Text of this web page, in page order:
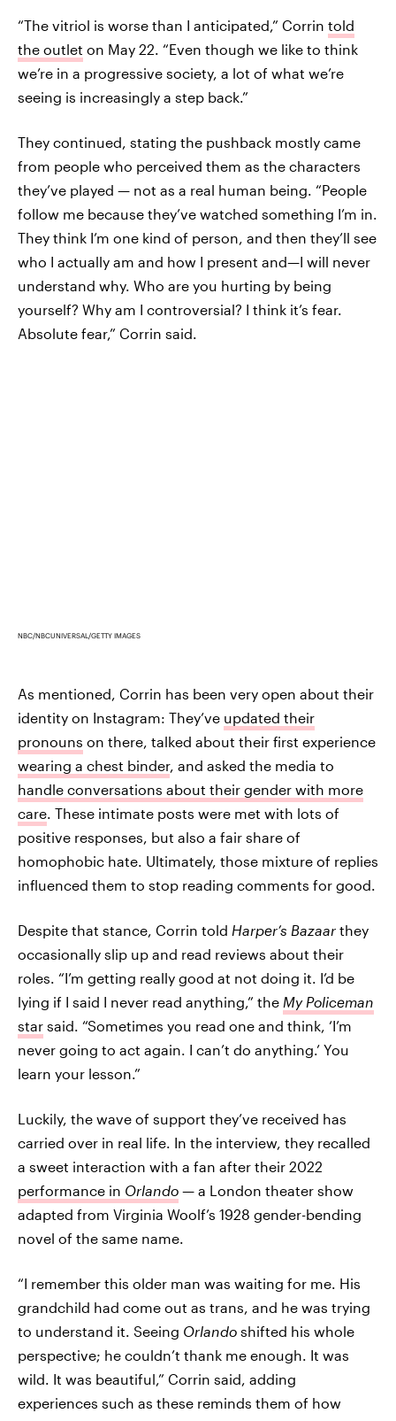
“The vitriol is worse than I anticipated,” Corrin told
the outlet on May 22. “Even though we like to think
we’re in a progressive society, a lot of what we’re
seeing is increasingly a step back.”
They continued, stating the pushback mostly came
from people who perceived them as the characters
they’ve played — not as a real human being. “People
follow me because they’ve watched something I’m in.
They think I’m one kind of person, and then they’ll see
who I actually am and how I present and—I will never
understand why. Who are you hurting by being
yourself? Why am I controversial? I think it’s fear.
Absolute fear,” Corrin said.
NBC/NBCUNIVERSAL/GETTY IMAGES
As mentioned, Corrin has been very open about their
identity on Instagram: They’ve updated their
pronouns on there, talked about their first experience
wearing a chest binder, and asked the media to
handle conversations about their gender with more
care . These intimate posts were met with lots of
positive responses, but also a fair share of
homophobic hate. Ultimately, those mixture of replies
influenced them to stop reading comments for good.
Despite that stance, Corrin told Harper’s Bazaar they
occasionally slip up and read reviews about their
roles. “I’m getting really good at not doing it. I’d be
lying if I said I never read anything,” the My Policeman
star said. “Sometimes you read one and think, ‘I’m
never going to act again. I can’t do anything.’ You
learn your lesson.”
Luckily, the wave of support they’ve received has
carried over in real life. In the interview, they recalled
a sweet interaction with a fan after their 2022
performance in Orlando — a London theater show
adapted from Virginia Woolf’s 1928 gender-bending
novel of the same name.
“I remember this older man was waiting for me. His
grandchild had come out as trans, and he was trying
to understand it. Seeing Orlando shifted his whole
perspective; he couldn’t thank me enough. It was
wild. It was beautiful,” Corrin said, adding
experiences such as these reminds them of how